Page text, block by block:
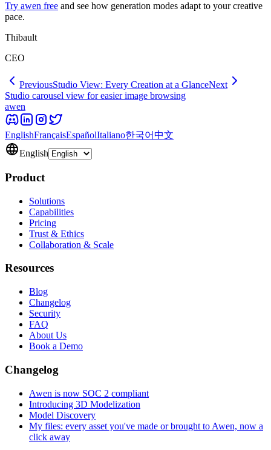
Try awen free and see how generation modes adapt to your creative
pace.
Thibault
CEO
PreviousStudio View: Every Creation at a GlanceNext
Studio carousel view for easier image browsing
awen
EnglishFrançaisEspañolItaliano한국어中文
English
Product
Solutions
Capabilities
Pricing
Trust & Ethics
Collaboration & Scale
Resources
Blog
Changelog
Security
FAQ
About Us
Book a Demo
Changelog
Awen is now SOC 2 compliant
Introducing 3D Modelization
Model Discovery
My files: every asset you've made or brought to Awen, now a
click away